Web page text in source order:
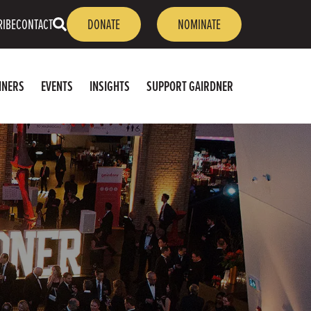
CONTACT
OPEN
SEARCH
DONATE NOMINATE
EVENTS INSIGHTS SUPPORT GAIRDNER